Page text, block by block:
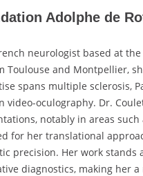
Adolphe de
neurologist based at
and Montpellier,
spans multiple sclerosis,
oculography. Dr.
notably in areas such
for her translational
precision. Her work stands
diagnostics, making her